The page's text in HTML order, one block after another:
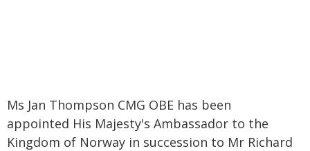
Ms Jan Thompson CMG OBE has been
appointed His Majesty's Ambassador to the
Kingdom of Norway in succession to Mr Richard